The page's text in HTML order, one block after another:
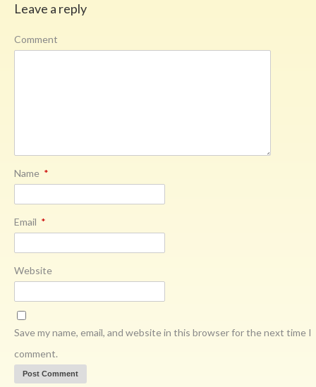
Leave a reply
Comment
Name *
Email *
Website
Save my name, email, and website in this browser for the next time I
comment.